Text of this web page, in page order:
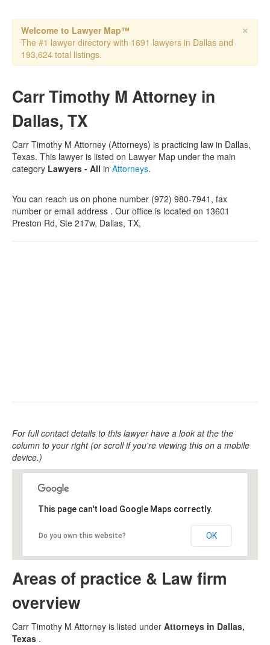
×
Welcome to Lawyer Map™
The #1 lawyer directory with 1691 lawyers in Dallas and
193,624 total listings.
Carr Timothy M Attorney in
Dallas, TX
Carr Timothy M Attorney (Attorneys) is practicing law in Dallas,
Texas. This lawyer is listed on Lawyer Map under the main
category Lawyers - All in Attorneys.
You can reach us on phone number (972) 980-7941, fax
number or email address . Our office is located on 13601
Preston Rd, Ste 217w, Dallas, TX,
For full contact details to this lawyer have a look at the the
column to your right (or scroll if you're viewing this on a mobile
device.)
This page can't load Google Maps correctly.
Do you own this website? OK
Areas of practice & Law firm
overview
Carr Timothy M Attorney is listed under Attorneys in Dallas,
Texas .